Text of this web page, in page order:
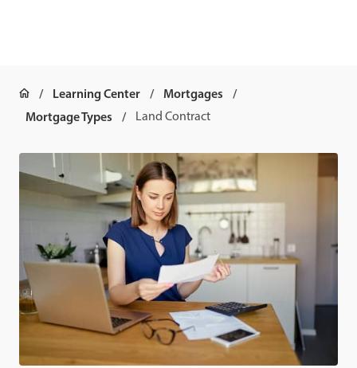
Learning Center
Mortgages
Mortgage Types
Land Contract